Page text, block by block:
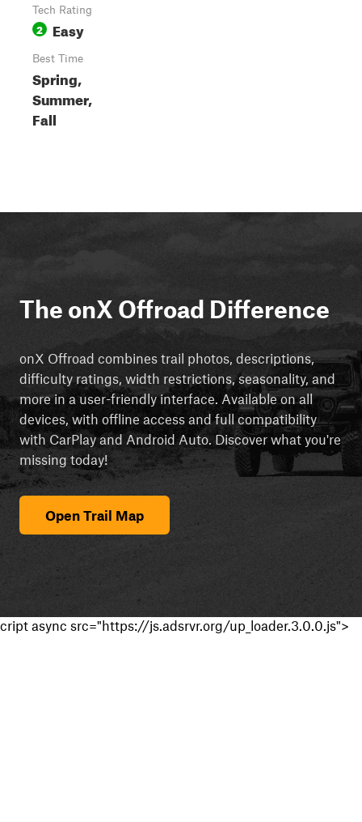
Tech Rating
2 Easy
Best Time
Spring,
Summer,
Fall
The onX Offroad Difference
onX Offroad combines trail photos, descriptions,
difficulty ratings, width restrictions, seasonality, and
more in a user-friendly interface. Available on all
devices, with offline access and full compatibility
with CarPlay and Android Auto. Discover what you're
missing today!
Open Trail Map
cript async src="https://js.adsrvr.org/up_loader.3.0.0.js">